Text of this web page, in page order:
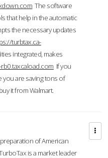
The software
that help in the automatic
the necessary updates
turbtax.ca-
integrated, makes
If you
you are saving tons of
it from Walmart.
of American
is a market leader